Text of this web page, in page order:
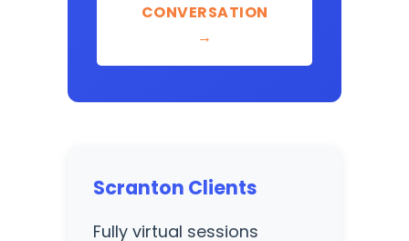
CONVERSATION
→
Scranton Clients
Fully virtual sessions